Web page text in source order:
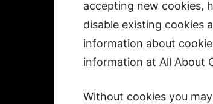
accepting new cookies,
disable existing cookies
information about
information at All About
Without cookies you